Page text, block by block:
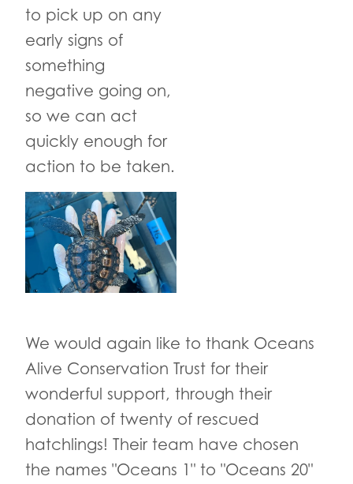
to pick up on any
early signs of
something
negative going on,
so we can act
quickly enough for
action to be taken.
We would again like to thank Oceans
Alive Conservation Trust for their
wonderful support, through their
donation of twenty of rescued
hatchlings! Their team have chosen
the names "Oceans 1" to "Oceans 20"